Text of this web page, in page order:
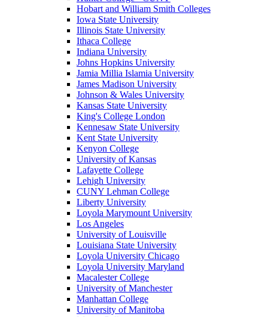
Hobart and William Smith Colleges
Iowa State University
Illinois State University
Ithaca College
Indiana University
Johns Hopkins University
Jamia Millia Islamia University
James Madison University
Johnson & Wales University
Kansas State University
King's College London
Kennesaw State University
Kent State University
Kenyon College
University of Kansas
Lafayette College
Lehigh University
CUNY Lehman College
Liberty University
Loyola Marymount University
Los Angeles
University of Louisville
Louisiana State University
Loyola University Chicago
Loyola University Maryland
Macalester College
University of Manchester
Manhattan College
University of Manitoba